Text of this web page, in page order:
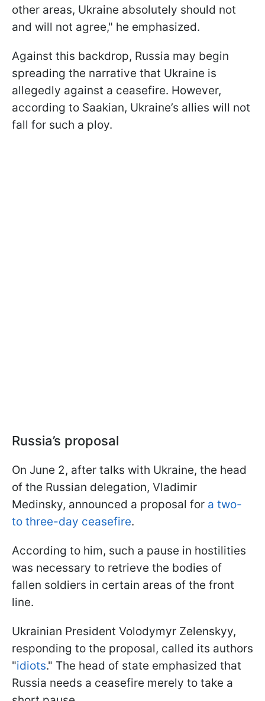
other areas, Ukraine absolutely should not
and will not agree," he emphasized.
Against this backdrop, Russia may begin
spreading the narrative that Ukraine is
allegedly against a ceasefire. However,
according to Saakian, Ukraine’s allies will not
fall for such a ploy.
Russia’s proposal
On June 2, after talks with Ukraine, the head
of the Russian delegation, Vladimir
Medinsky, announced a proposal for a two-
to three-day ceasefire.
According to him, such a pause in hostilities
was necessary to retrieve the bodies of
fallen soldiers in certain areas of the front
line.
Ukrainian President Volodymyr Zelenskyy,
responding to the proposal, called its authors
"idiots." The head of state emphasized that
Russia needs a ceasefire merely to take a